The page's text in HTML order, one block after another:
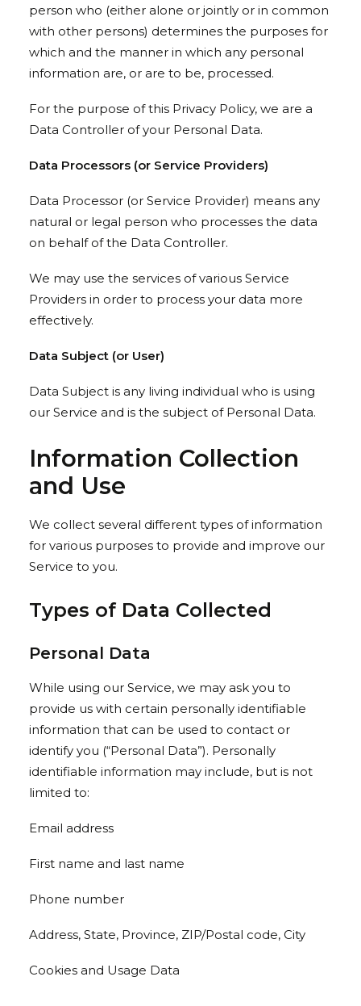
person who (either alone or jointly or in common
with other persons) determines the purposes for
which and the manner in which any personal
information are, or are to be, processed.
For the purpose of this Privacy Policy, we are a
Data Controller of your Personal Data.
Data Processors (or Service Providers)
Data Processor (or Service Provider) means any
natural or legal person who processes the data
on behalf of the Data Controller.
We may use the services of various Service
Providers in order to process your data more
effectively.
Data Subject (or User)
Data Subject is any living individual who is using
our Service and is the subject of Personal Data.
Information Collection
and Use
We collect several different types of information
for various purposes to provide and improve our
Service to you.
Types of Data Collected
Personal Data
While using our Service, we may ask you to
provide us with certain personally identifiable
information that can be used to contact or
identify you (“Personal Data”). Personally
identifiable information may include, but is not
limited to:
Email address
First name and last name
Phone number
Address, State, Province, ZIP/Postal code, City
Cookies and Usage Data